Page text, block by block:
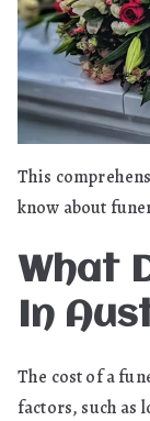
This
know about
What
In
The cost of a
factors, such as